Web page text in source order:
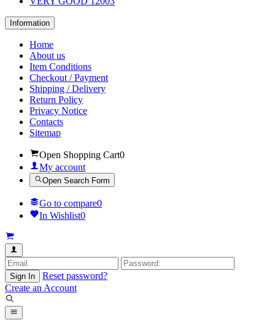
Information
Home
About us
Item Conditions
Checkout / Payment
Shipping / Delivery
Return Policy
Privacy Notice
Contacts
Sitemap
Open Shopping Cart0
My account
Open Search Form
Go to compare0
In Wishlist0
Sign In
Reset password?
Create an Account